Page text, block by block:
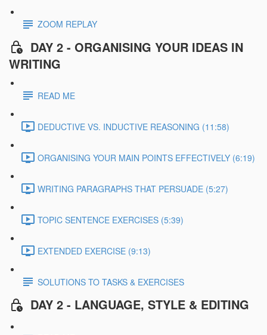
ZOOM REPLAY
DAY 2 - ORGANISING YOUR IDEAS IN
WRITING
READ ME
DEDUCTIVE VS. INDUCTIVE REASONING (11:58)
ORGANISING YOUR MAIN POINTS EFFECTIVELY (6:19)
WRITING PARAGRAPHS THAT PERSUADE (5:27)
TOPIC SENTENCE EXERCISES (5:39)
EXTENDED EXERCISE (9:13)
SOLUTIONS TO TASKS & EXERCISES
DAY 2 - LANGUAGE, STYLE & EDITING